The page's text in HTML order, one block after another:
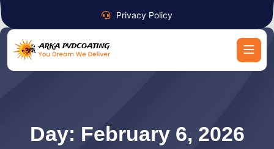
Privacy Policy
Day: February 6, 2026